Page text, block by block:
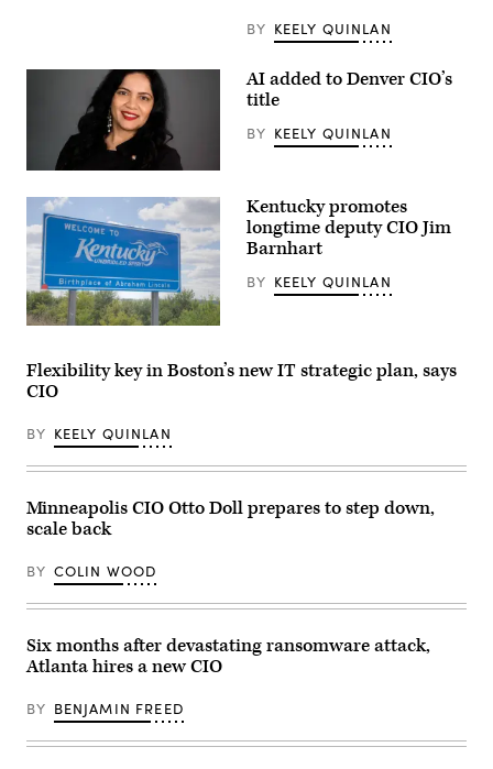
at
Pennsylvania,
April
25,
2023.
(Commonwealth
Media
Services)
BY KEELY QUINLAN
Denver
Chief
Artificial
Intelligence
and
Information
Officer
Suma
Nallapati
(LinkedIn)
AI added to Denver CIO’s
title
BY KEELY QUINLAN
Welcome
Kentucky
road
sign
the
state
(Getty
Kentucky promotes
longtime deputy CIO Jim
Barnhart
BY KEELY QUINLAN
Flexibility key in Boston’s new IT strategic plan, says
CIO
BY KEELY QUINLAN
Minneapolis CIO Otto Doll prepares to step down,
scale back
BY COLIN WOOD
Six months after devastating ransomware attack,
Atlanta hires a new CIO
BY BENJAMIN FREED